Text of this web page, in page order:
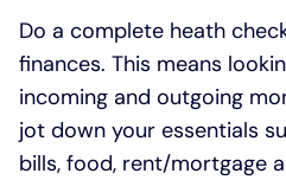
Do a complete heath
finances. This means
incoming and outgoing
jot down your essentials
bills, food, rent/mortgage